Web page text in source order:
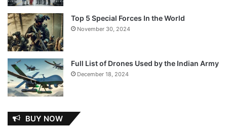
Top 5 Special Forces In the World
November 30, 2024
Full List of Drones Used by the Indian Army
December 18, 2024
BUY NOW